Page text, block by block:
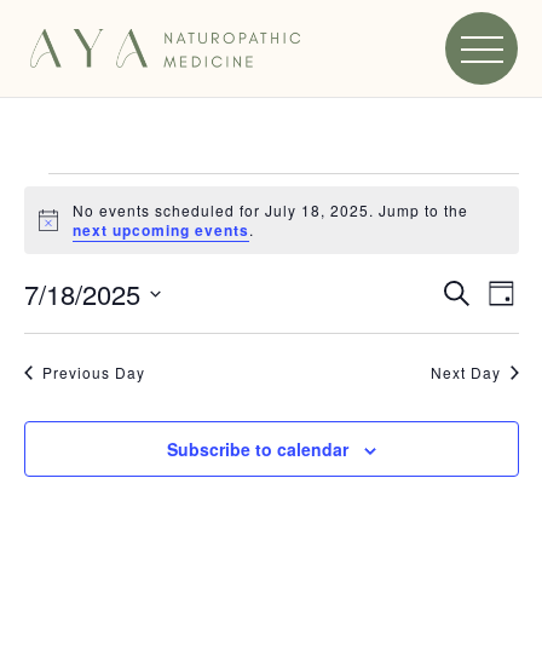
EVENTS
FOR
18,
2025
Notice
No events scheduled for July 18, 2025. Jump to the
next upcoming events.
AND
Search
Day
7/18/2025
Select
date.Previous Day Next Day
Subscribe to calendar